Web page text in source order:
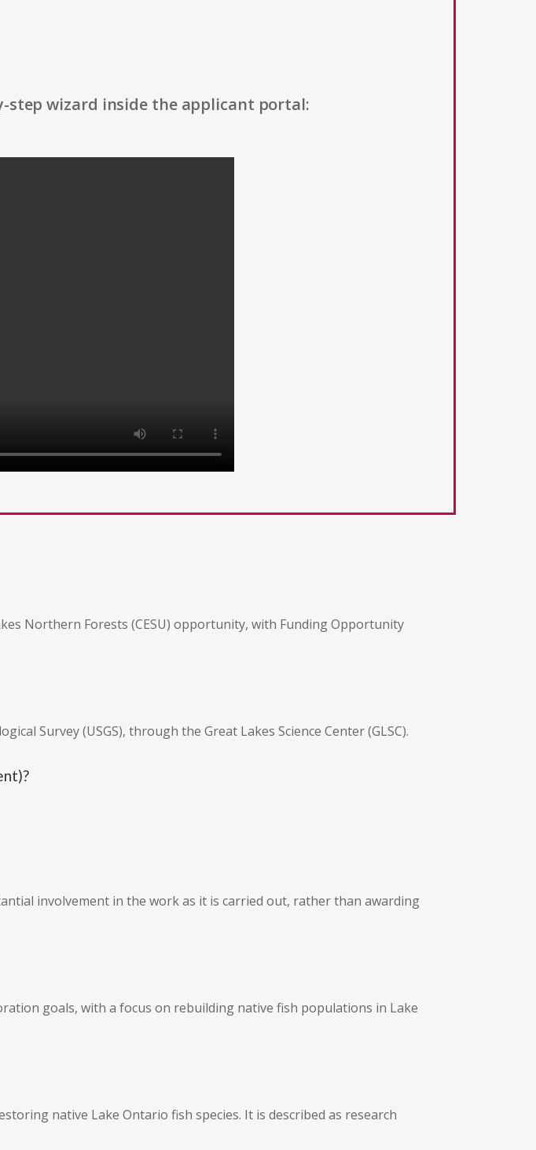
step wizard inside the applicant portal:
Northern Forests (CESU) opportunity, with Funding Opportunity
Survey (USGS), through the Great Lakes Science Center (GLSC).
involvement in the work as it is carried out, rather than awarding
goals, with a focus on rebuilding native fish populations in Lake
native Lake Ontario fish species. It is described as research